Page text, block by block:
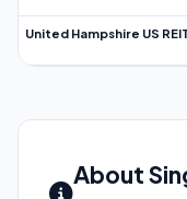
United Hampshire US
About